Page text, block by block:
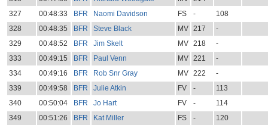
327
00:48:33 BFR Naomi Davidson FS -
108
328
00:48:35 BFR Steve Black MV 217
-
329
00:48:52 BFR Jim Skelt MV 218
-
333
00:49:15 BFR Paul Venn MV 221
-
334
00:49:16 BFR Rob Snr Gray MV 222
-
339
00:49:58 BFR Julie Atkin FV -
113
340
00:50:04 BFR Jo Hart FV -
114
349
00:51:26 BFR Kat Miller FS -
120